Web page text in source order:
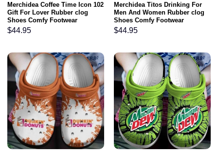
Merchidea Coffee Time Icon 102
Gift For Lover Rubber clog
Shoes Comfy Footwear
$44.95
Merchidea Titos Drinking For
Men And Women Rubber clog
Shoes Comfy Footwear
$44.95